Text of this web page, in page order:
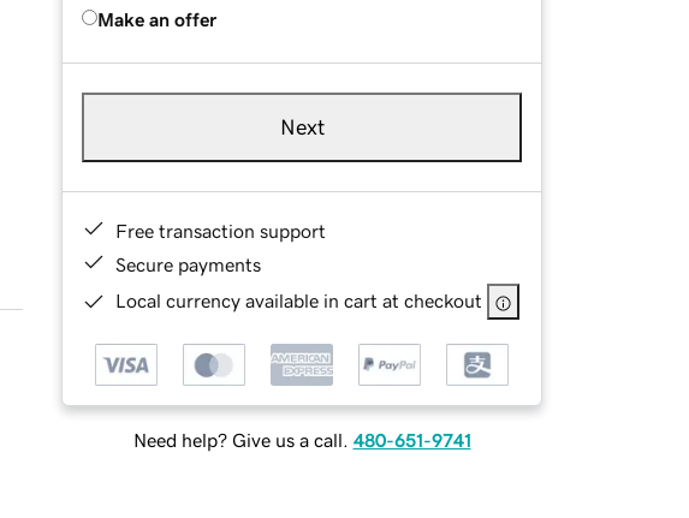
Make an offer
Next
Free transaction support
Secure payments
Local currency available in cart at checkout
Need help? Give us a call. 480-651-9741